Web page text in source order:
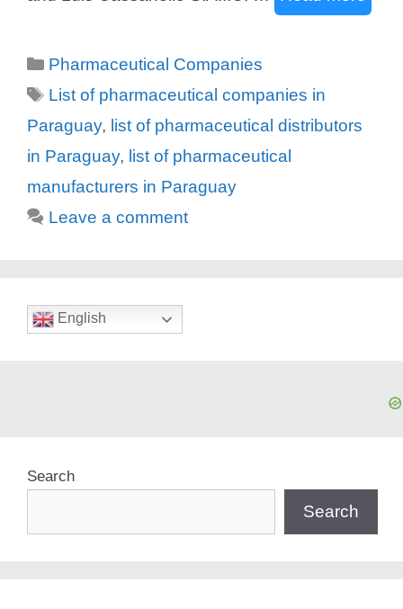
Categories
Pharmaceutical Companies
Tags
List of pharmaceutical companies in
Paraguay, list of pharmaceutical distributors
in Paraguay, list of pharmaceutical
manufacturers in Paraguay
Leave a comment
English
Search
Search